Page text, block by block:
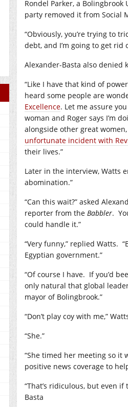
Rondel Parker, a
party removed it from Social
“Obviously, you’re trying to
debt, and I’m going to get rid
Alexander-Basta also denied
“Like I have that kind of
heard some people are
Excellence. Let me assure
woman and Roger says I’m
alongside other great
unfortunate incident with
their lives.”
Later in the interview, Watts
abomination.”
“Can this wait?” asked
reporter from the Babbler.
could handle it.”
“Very funny,” replied Watts.
Egyptian government.”
“Of course I have. If you’d
only natural that global
mayor of Bolingbrook.”
“Don’t play coy with me,”
“She.”
“She timed her meeting so it
positive news coverage to
“That’s ridiculous, but even if
Basta